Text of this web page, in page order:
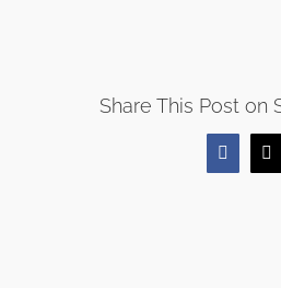
Share This Post on
Facebook
X